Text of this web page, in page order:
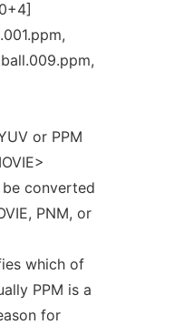
or PPM
converted
PNM, or
which of
PPM is a
for